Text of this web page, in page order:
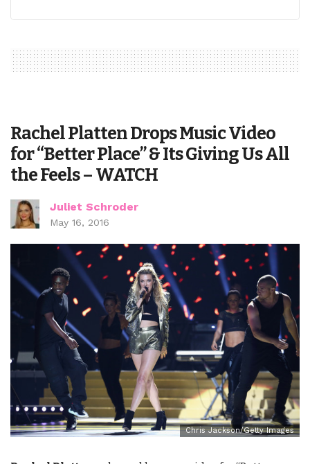
Rachel Platten Drops Music Video
for “Better Place” & Its Giving Us All
the Feels – WATCH
Juliet Schroder
May 16, 2016
Chris Jackson/Getty Images